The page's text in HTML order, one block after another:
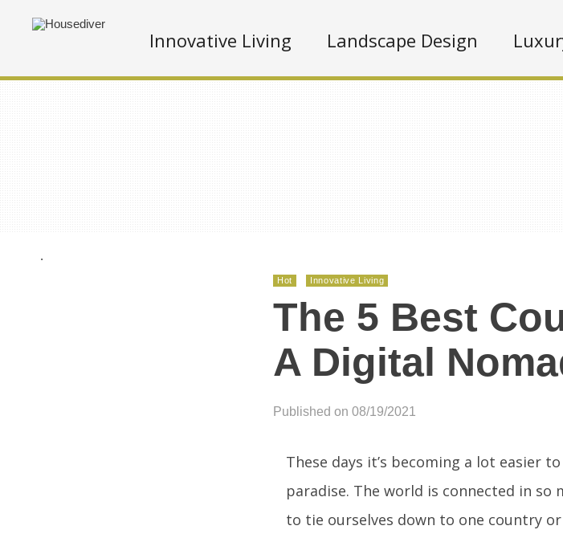
Innovative Living Landscape Design
.
Hot Innovative Living
The 5 Best
A Digital
Published on 08/19/2021
These days it’s becoming a lot easier
paradise. The world is connected in so
to tie ourselves down to one country